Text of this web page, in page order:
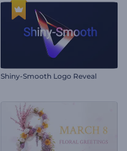
Shiny-Smooth Logo Reveal